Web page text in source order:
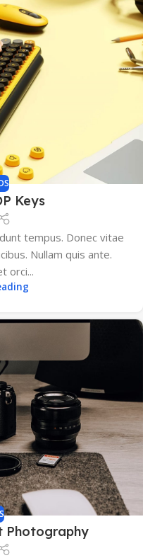
Keys
tempus. Donec vitae
Nullam quis ante.
orci...
Photography